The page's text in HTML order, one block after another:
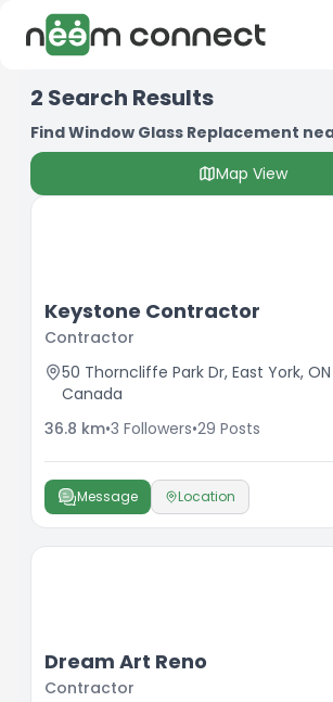
2 Search Results
Find Window Glass Replacement
Map View
Keystone Contractor
Contractor
50 Thorncliffe Park Dr, East York, ON
Canada
36.8 km•3 Followers•29 Posts
Message Location
Dream Art Reno
Contractor